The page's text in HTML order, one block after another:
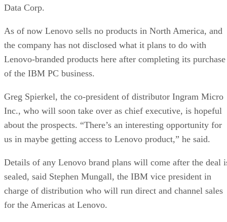
Data Corp.
As of now Lenovo sells no products in North America, and
the company has not disclosed what it plans to do with
Lenovo-branded products here after completing its purchase
of the IBM PC business.
Greg Spierkel, the co-president of distributor Ingram Micro
Inc., who will soon take over as chief executive, is hopeful
about the prospects. “There’s an interesting opportunity for
us in maybe getting access to Lenovo product,” he said.
Details of any Lenovo brand plans will come after the deal
sealed, said Stephen Mungall, the IBM vice president in
charge of distribution who will run direct and channel sales
for the Americas at Lenovo.